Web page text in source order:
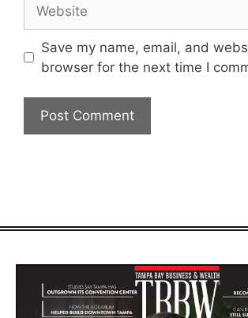
Save my name, email, and
browser for the next time I